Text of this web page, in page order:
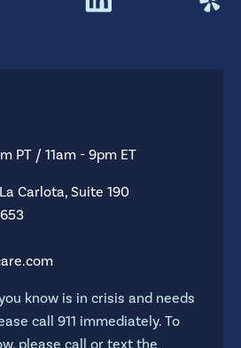
PT / 11am - 9pm ET
Carlota, Suite 190
know is in crisis and needs
call 911 immediately. To
please call or text the